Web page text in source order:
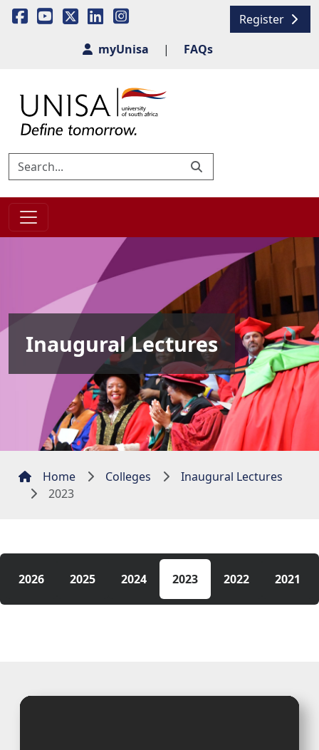
Register
myUnisa
| FAQs
Inaugural Lectures
Home Colleges
Inaugural Lectures
2023
2026 2025 2024 2023 2022 2021